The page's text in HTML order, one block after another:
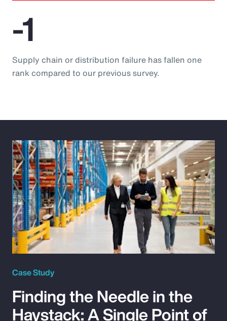
-1
Supply chain or distribution failure has fallen one
rank compared to our previous survey.
Case Study
Finding the Needle in the
Haystack: A Single Point of